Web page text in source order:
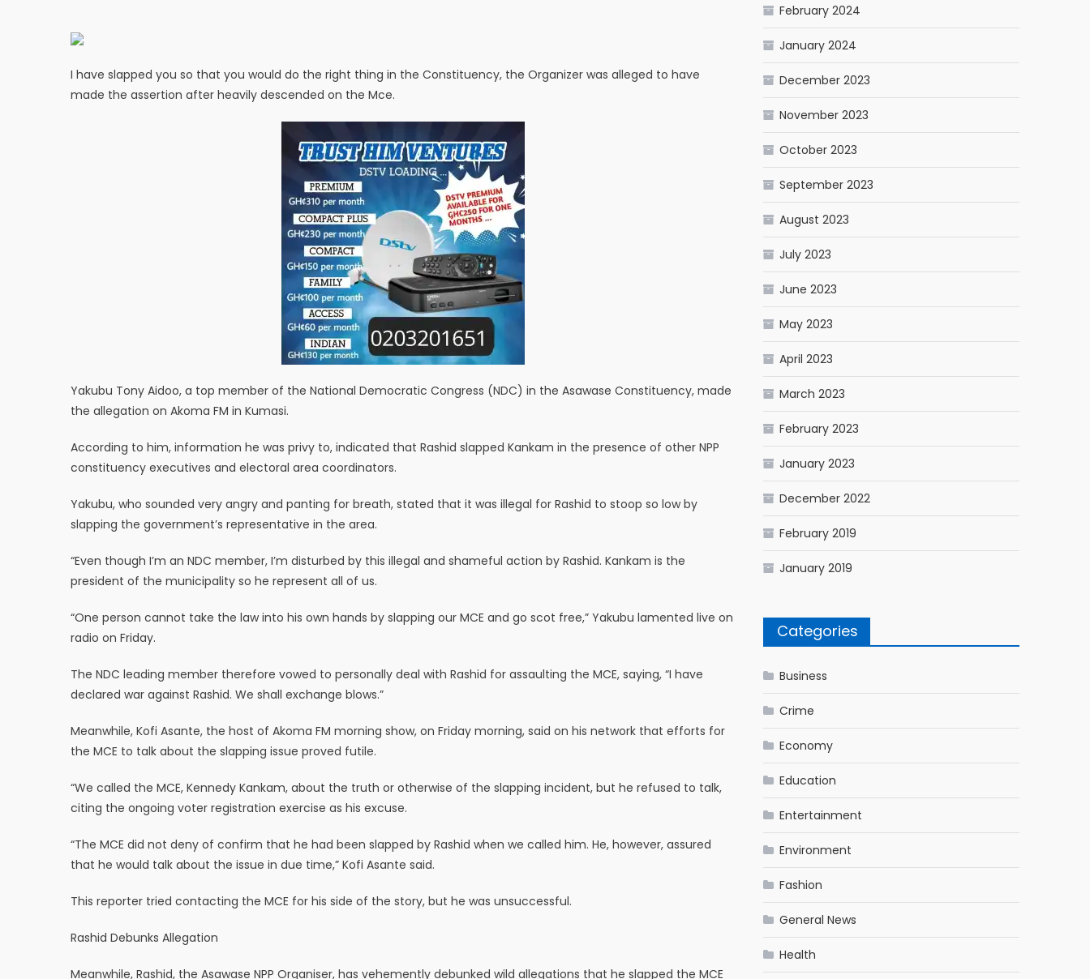
I have slapped you so that you would do the right thing in the Constituency, the Organizer was alleged to have
made the assertion after heavily descended on the Mce.
Yakubu Tony Aidoo, a top member of the National Democratic Congress (NDC) in the Asawase Constituency, made
the allegation on Akoma FM in Kumasi.
According to him, information he was privy to, indicated that Rashid slapped Kankam in the presence of other NPP
constituency executives and electoral area coordinators.
Yakubu, who sounded very angry and panting for breath, stated that it was illegal for Rashid to stoop so low by
slapping the government’s representative in the area.
“Even though I’m an NDC member, I’m disturbed by this illegal and shameful action by Rashid. Kankam is the
president of the municipality so he represent all of us.
“One person cannot take the law into his own hands by slapping our MCE and go scot free,” Yakubu lamented live on
radio on Friday.
The NDC leading member therefore vowed to personally deal with Rashid for assaulting the MCE, saying, “I have
declared war against Rashid. We shall exchange blows.”
Meanwhile, Kofi Asante, the host of Akoma FM morning show, on Friday morning, said on his network that efforts for
the MCE to talk about the slapping issue proved futile.
“We called the MCE, Kennedy Kankam, about the truth or otherwise of the slapping incident, but he refused to talk,
citing the ongoing voter registration exercise as his excuse.
“The MCE did not deny of confirm that he had been slapped by Rashid when we called him. He, however, assured
that he would talk about the issue in due time,” Kofi Asante said.
This reporter tried contacting the MCE for his side of the story, but he was unsuccessful.
Rashid Debunks Allegation
Meanwhile, Rashid, the Asawase NPP Organiser, has vehemently debunked wild allegations that he slapped the MCE
February 2024
January 2024
December 2023
November 2023
October 2023
September 2023
August 2023
July 2023
June 2023
May 2023
April 2023
March 2023
February 2023
January 2023
December 2022
February 2019
January 2019
Categories
Business
Crime
Economy
Education
Entertainment
Environment
Fashion
General News
Health